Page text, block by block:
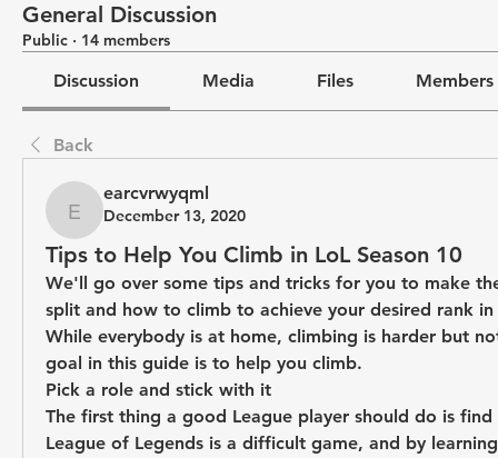
General Discussion
Public · 14 members
Discussion Media Files Members
Back
earcvrwyqml
earcvrwyqml
December 13, 2020
Tips to Help You Climb in LoL Season 10
We'll go over some tips and tricks for you to make
split and how to climb to achieve your desired rank
While everybody is at home, climbing is harder but
goal in this guide is to help you climb.
Pick a role and stick with it
The first thing a good League player should do is
League of Legends is a difficult game, and by